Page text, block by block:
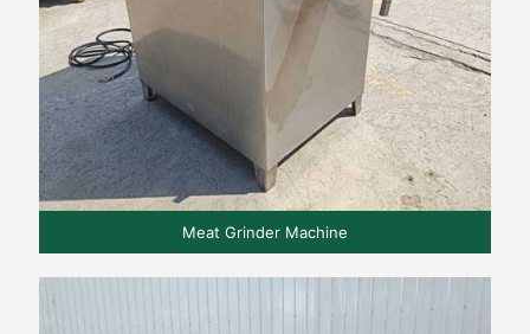
Meat Grinder Machine